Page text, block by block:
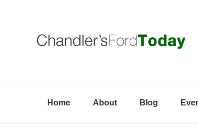
Home About Blog